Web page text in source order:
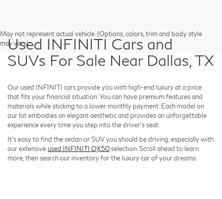
May not represent actual vehicle. (Options, colors, trim and body style
may vary)
Used INFINITI Cars and
SUVs For Sale Near Dallas, TX
Our used INFINITI cars provide you with high-end luxury at a price
that fits your financial situation. You can have premium features and
materials while sticking to a lower monthly payment. Each model on
our lot embodies an elegant aesthetic and provides an unforgettable
experience every time you step into the driver's seat.
It's easy to find the sedan or SUV you should be driving, especially with
our extensive used INFINITI QX50selection. Scroll ahead to learn
more, then search our inventory for the luxury car of your dreams.